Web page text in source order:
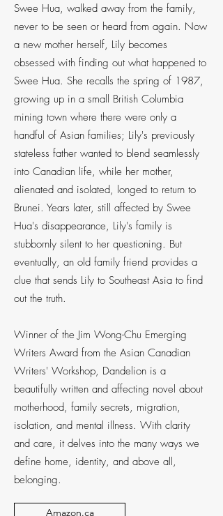
Swee Hua, walked away from the family,
never to be seen or heard from again. Now
a new mother herself, Lily becomes
obsessed with finding out what happened to
Swee Hua. She recalls the spring of 1987,
growing up in a small British Columbia
mining town where there were only a
handful of Asian families; Lily's previously
stateless father wanted to blend seamlessly
into Canadian life, while her mother,
alienated and isolated, longed to return to
Brunei. Years later, still affected by Swee
Hua's disappearance, Lily's family is
stubbornly silent to her questioning. But
eventually, an old family friend provides a
clue that sends Lily to Southeast Asia to find
out the truth.
Winner of the Jim Wong-Chu Emerging
Writers Award from the Asian Canadian
Writers' Workshop, Dandelion is a
beautifully written and affecting novel about
motherhood, family secrets, migration,
isolation, and mental illness. With clarity
and care, it delves into the many ways we
define home, identity, and above all,
belonging.
Amazon.ca